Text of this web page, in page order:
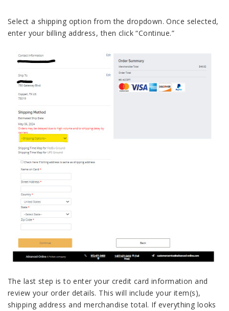
Select a shipping option from the dropdown. Once selected,
enter your billing address, then click “Continue.”
The last step is to enter your credit card information and
review your order details. This will include your item(s),
shipping address and merchandise total. If everything looks